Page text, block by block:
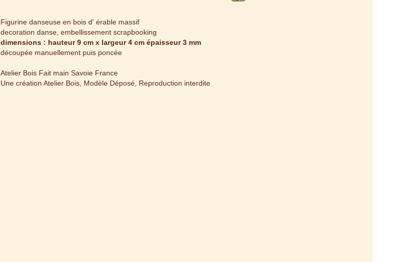
Figurine danseuse en bois d' érable massif
decoration danse, embellissement scrapbooking
dimensions : hauteur 9 cm x largeur 4 cm épaisseur 3 mm
découpée manuellement puis poncée
Atelier Bois Fait main Savoie France
Une création Atelier Bois, Modèle Déposé, Reproduction interdite